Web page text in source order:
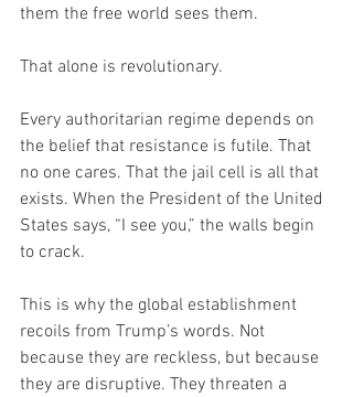
them the free world sees them.
That alone is revolutionary.
Every authoritarian regime depends on
the belief that resistance is futile. That
no one cares. That the jail cell is all that
exists. When the President of the United
States says, “I see you,” the walls begin
to crack.
This is why the global establishment
recoils from Trump’s words. Not
because they are reckless, but because
they are disruptive. They threaten a